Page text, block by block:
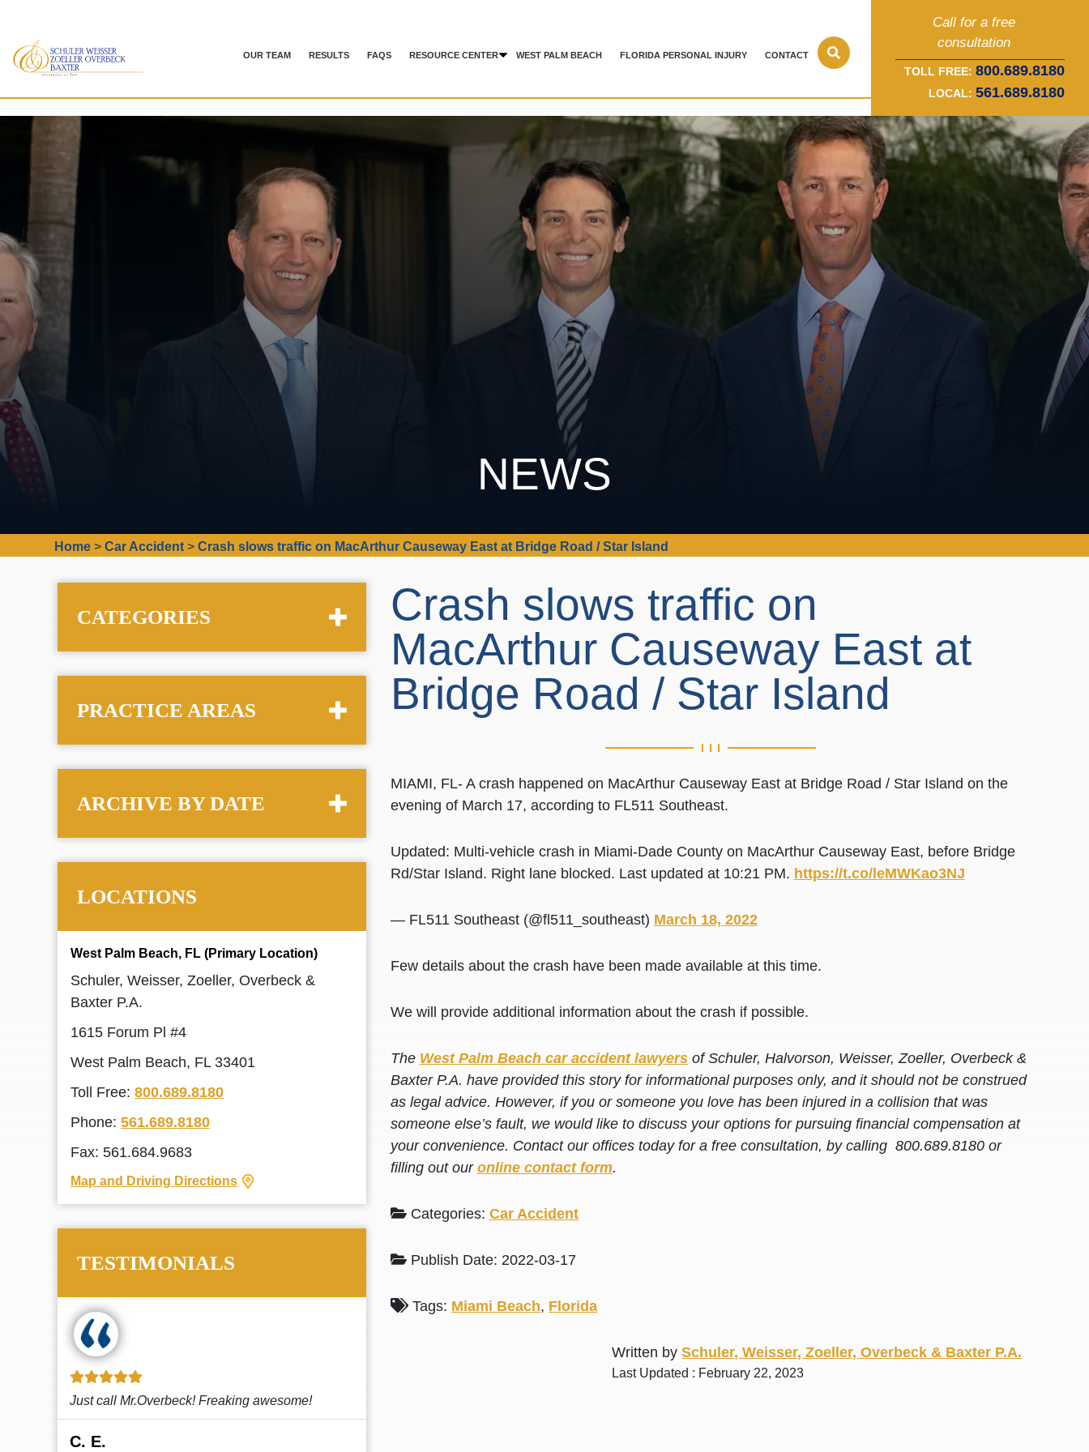
OUR TEAM RESULTS FAQS RESOURCE CENTER WEST PALM BEACH FLORIDA PERSONAL INJURY CONTACT
Call for a free
consultation
TOLL FREE: 800.689.8180
LOCAL: 561.689.8180
NEWS
Home >Car Accident >Crash slows traffic on MacArthur Causeway East at Bridge Road / Star Island
Crash slows traffic on
MacArthur Causeway East at
Bridge Road / Star Island
MIAMI, FL- A crash happened on MacArthur Causeway East at Bridge Road / Star Island on the
evening of March 17, according to FL511 Southeast.
Updated: Multi-vehicle crash in Miami-Dade County on MacArthur Causeway East, before Bridge
Rd/Star Island. Right lane blocked. Last updated at 10:21 PM. https://t.co/leMWKao3NJ
— FL511 Southeast (@fl511_southeast) March 18, 2022
Few details about the crash have been made available at this time.
We will provide additional information about the crash if possible.
The West Palm Beach car accident lawyersof Schuler, Halvorson, Weisser, Zoeller, Overbeck &
Baxter P.A. have provided this story for informational purposes only, and it should not be construed
as legal advice. However, if you or someone you love has been injured in a collision that was
someone else’s fault, we would like to discuss your options for pursuing financial compensation at
your convenience. Contact our offices today for a free consultation, by calling 800.689.8180 or
filling out our online contact form.
Categories: Car Accident
Publish Date: 2022-03-17
Tags: Miami Beach, Florida
Written bySchuler, Weisser, Zoeller, Overbeck & Baxter P.A.
Last Updated : February 22, 2023
CATEGORIES
PRACTICE AREAS
ARCHIVE BY DATE
LOCATIONS
West Palm Beach, FL (Primary Location)
Schuler, Weisser, Zoeller, Overbeck &
Baxter P.A.
1615 Forum Pl #4
West Palm Beach, FL 33401
Toll Free: 800.689.8180
Phone: 561.689.8180
Fax: 561.684.9683
Map and Driving Directions
TESTIMONIALS
This law firm cares and it shows! They’re
attentive and thorough. Every time I...Read More